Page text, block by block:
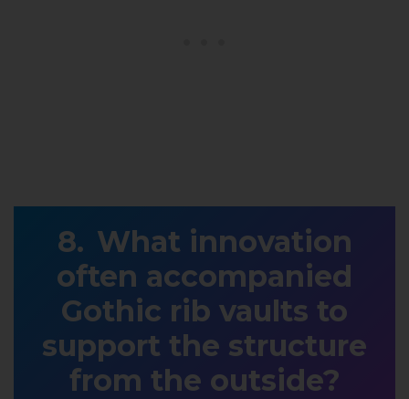
What innovation
often accompanied
Gothic rib vaults to
support the structure
from the outside?